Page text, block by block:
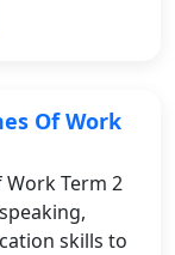
Of Work
Work Term 2
skills to